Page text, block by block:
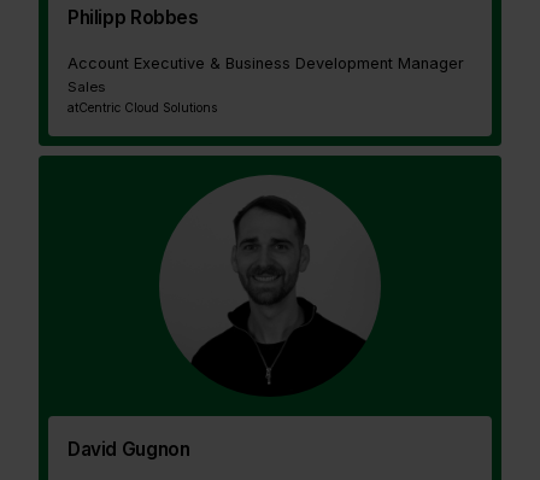
Philipp Robbes
Account Executive & Business Development Manager
Sales
atCentric Cloud Solutions
David Gugnon